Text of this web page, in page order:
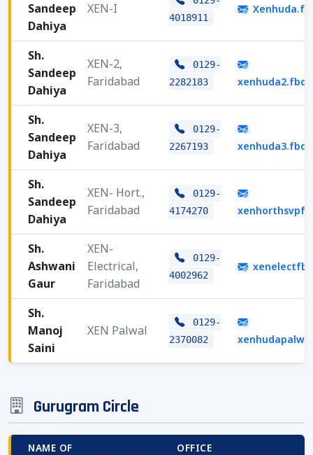
Sandeep
Dahiya
XEN-I
4018911
Sh.
Sandeep
Dahiya
XEN-2,
Faridabad
0129-
2282183
Sh.
Sandeep
Dahiya
XEN-3,
Faridabad
0129-
2267193
Sh.
Sandeep
Dahiya
XEN- Hort.,
Faridabad
0129-
4174270
Sh.
Ashwani
Gaur
XEN-
Electrical,
Faridabad
0129-
4002962
Sh.
Manoj
Saini
XEN Palwal
0129-
2370082
Gurugram Circle
NAME OF
OFFICE